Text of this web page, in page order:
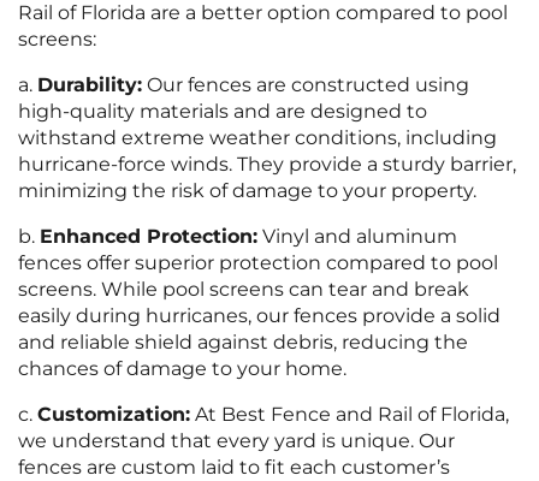
Rail of Florida are a better option compared to pool
screens:
a. Durability: Our fences are constructed using
high-quality materials and are designed to
withstand extreme weather conditions, including
hurricane-force winds. They provide a sturdy barrier,
minimizing the risk of damage to your property.
b. Enhanced Protection: Vinyl and aluminum
fences offer superior protection compared to pool
screens. While pool screens can tear and break
easily during hurricanes, our fences provide a solid
and reliable shield against debris, reducing the
chances of damage to your home.
c. Customization: At Best Fence and Rail of Florida,
we understand that every yard is unique. Our
fences are custom laid to fit each customer’s